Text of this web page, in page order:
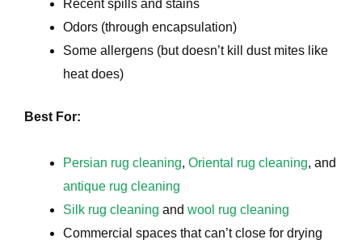
Recent spills and stains
Odors (through encapsulation)
Some allergens (but doesn’t kill dust mites like
heat does)
Best For:
Persian rug cleaning, Oriental rug cleaning, and
antique rug cleaning
Silk rug cleaning and wool rug cleaning
Commercial spaces that can’t close for drying